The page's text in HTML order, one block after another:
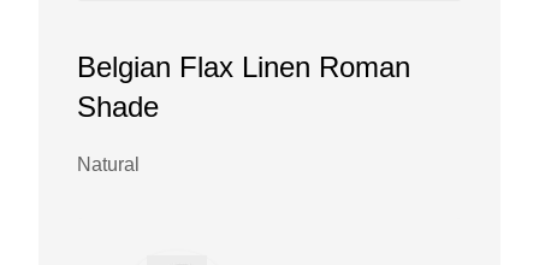
Belgian Flax Linen Roman
Shade
Natural